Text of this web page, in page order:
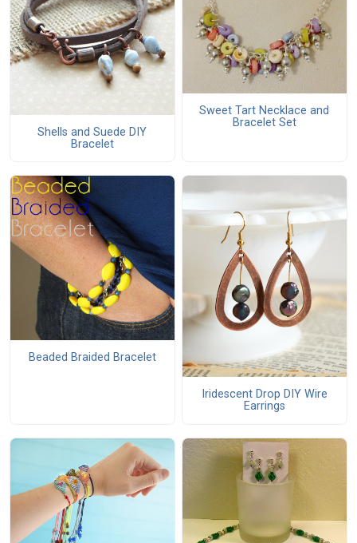
Shells and Suede DIY
Bracelet
Sweet Tart Necklace and
Bracelet Set
Beaded Braided Bracelet
Iridescent Drop DIY Wire
Earrings